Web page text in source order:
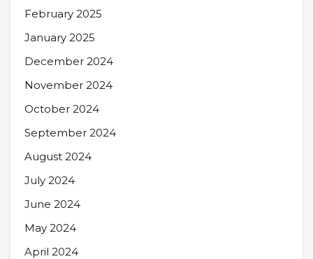
February 2025
January 2025
December 2024
November 2024
October 2024
September 2024
August 2024
July 2024
June 2024
May 2024
April 2024